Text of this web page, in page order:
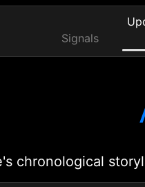
Signals
chronological